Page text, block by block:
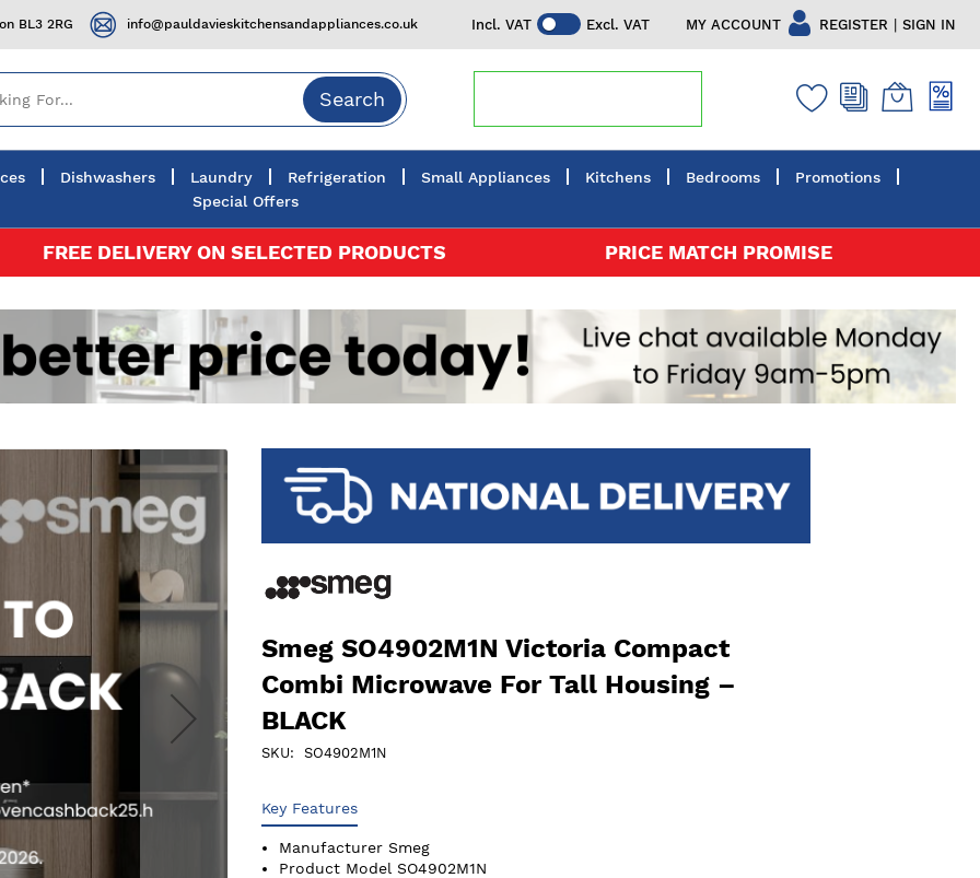
Incl. VAT Excl. VAT MY ACCOUNT REGISTER | SIGN IN
BL3 2RG info@pauldavieskitchensandappliances.co.uk
Search
Dishwashers Laundry Refrigeration Small Appliances Kitchens Bedrooms
Promotions
Special Offers
FREE DELIVERY ON SELECTED PRODUCTS PRICE MATCH PROMISE
Smeg SO4902M1N Victoria Compact
Combi Microwave For Tall Housing –
BLACK
SKU SO4902M1N
Key Features
Manufacturer Smeg
Product Model SO4902M1N